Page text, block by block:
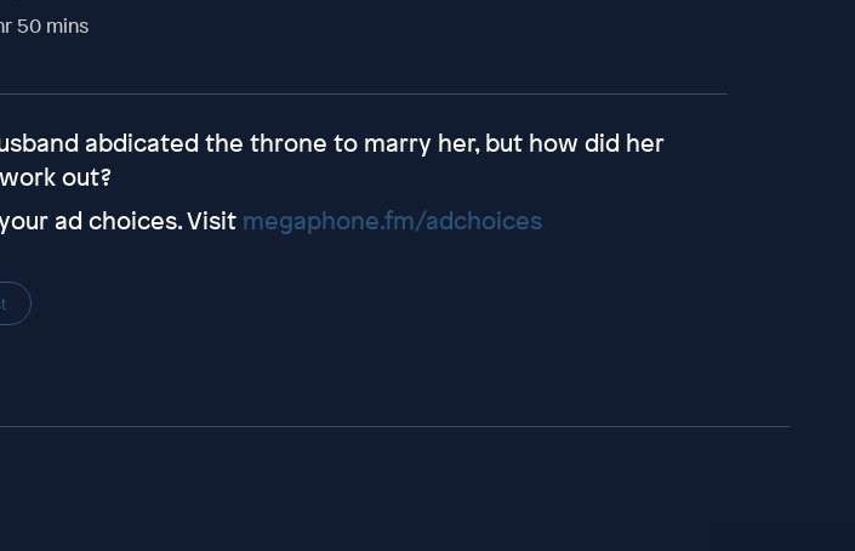
50 mins
abdicated the throne to marry her, but how did her
out?
ad choices. Visit megaphone.fm/adchoices